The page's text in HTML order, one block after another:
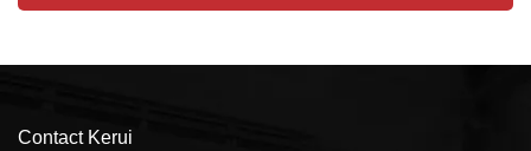
Contact Kerui